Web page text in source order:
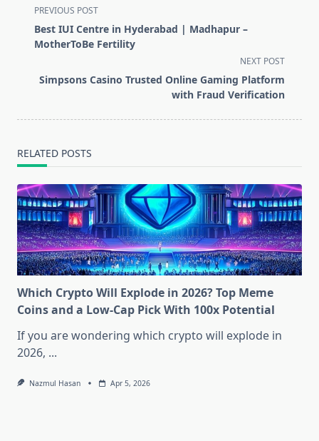
<span
class="nav-
subtitle
reader-
PREVIOUS POST
Best IUI Centre in Hyderabad | Madhapur –
MotherToBe Fertility
NEXT POST
Simpsons Casino Trusted Online Gaming Platform
with Fraud Verification
RELATED POSTS
Which Crypto Will Explode in 2026? Top Meme
Coins and a Low-Cap Pick With 100x Potential
If you are wondering which crypto will explode in
2026, ...
Nazmul Hasan Apr 5, 2026